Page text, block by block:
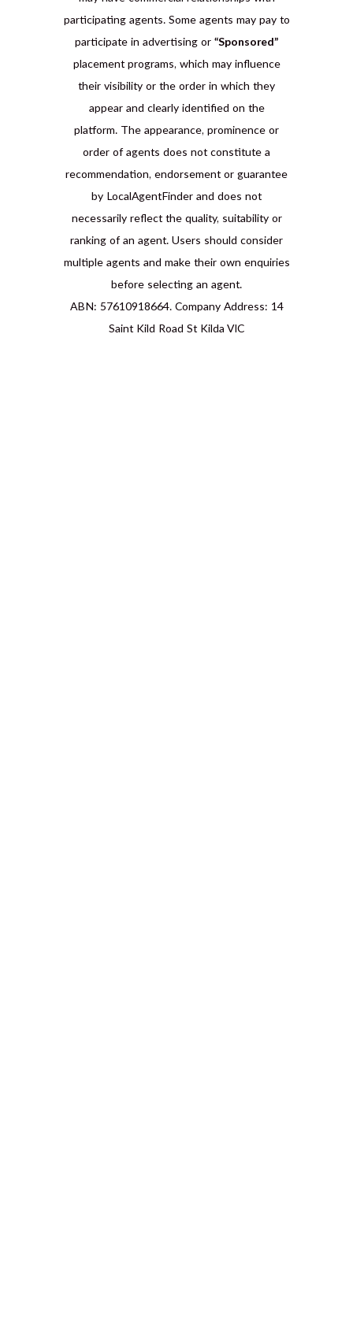
participating agents. Some agents may pay to
participate in advertising or “Sponsored”
placement programs, which may influence
their visibility or the order in which they
appear and clearly identified on the
platform. The appearance, prominence or
order of agents does not constitute a
recommendation, endorsement or guarantee
by LocalAgentFinder and does not
necessarily reflect the quality, suitability or
ranking of an agent. Users should consider
multiple agents and make their own enquiries
before selecting an agent.
ABN: 57610918664. Company Address: 14
Saint Kild Road St Kilda VIC